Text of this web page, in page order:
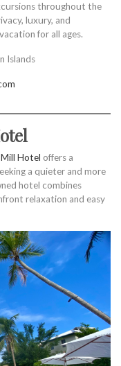
throughout the
luxury, and
for all ages.
Islands
Hotel offers a
a quieter and more
hotel combines
relaxation and easy